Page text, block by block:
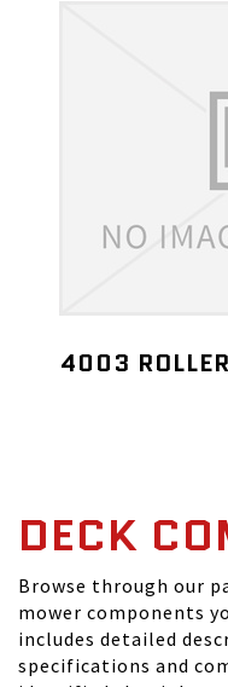
4003
DECK
Browse through our
mower components
includes detailed
specifications and